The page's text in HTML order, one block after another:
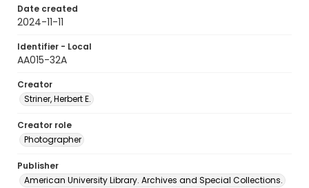
Date created
2024-11-11
Identifier - Local
AA015-32A
Creator
Striner, Herbert E.
Creator role
Photographer
Publisher
American University Library. Archives and Special Collections.